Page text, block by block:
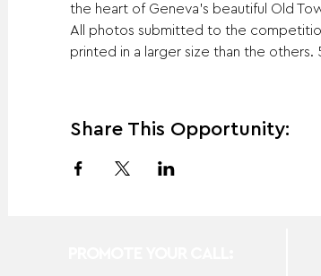
the heart of Geneva's beautiful Old
All photos submitted to the
printed in a larger size than the
Share This Opportunity: